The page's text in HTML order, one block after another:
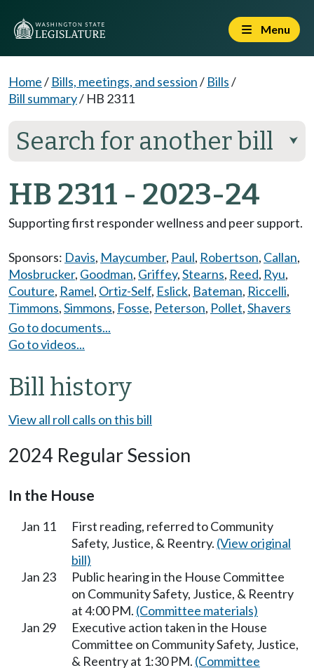
Menu
Home/ Bills, meetings, and session/ Bills/
Bill summary/ HB 2311
Search for another bill ⮟
HB 2311 - 2023-24
Supporting first responder wellness and peer support.
Sponsors: Davis, Maycumber, Paul, Robertson, Callan,
Mosbrucker, Goodman, Griffey,Stearns, Reed, Ryu,
Couture, Ramel, Ortiz-Self, Eslick, Bateman, Riccelli,
Timmons,Simmons, Fosse, Peterson, Pollet,Shavers
Go to documents...
Go to videos...
Bill history
View all roll calls on this bill
2024 Regular Session
In the House
Jan 11
First reading, referred to Community
Safety, Justice, & Reentry. (View original
bill)
Jan 23
Public hearing in the House Committee
on Community Safety, Justice, & Reentry
at 4:00 PM. (Committee materials)
Jan 29
Executive action taken in the House
Committee on Community Safety, Justice,
& Reentry at 1:30 PM. (Committee